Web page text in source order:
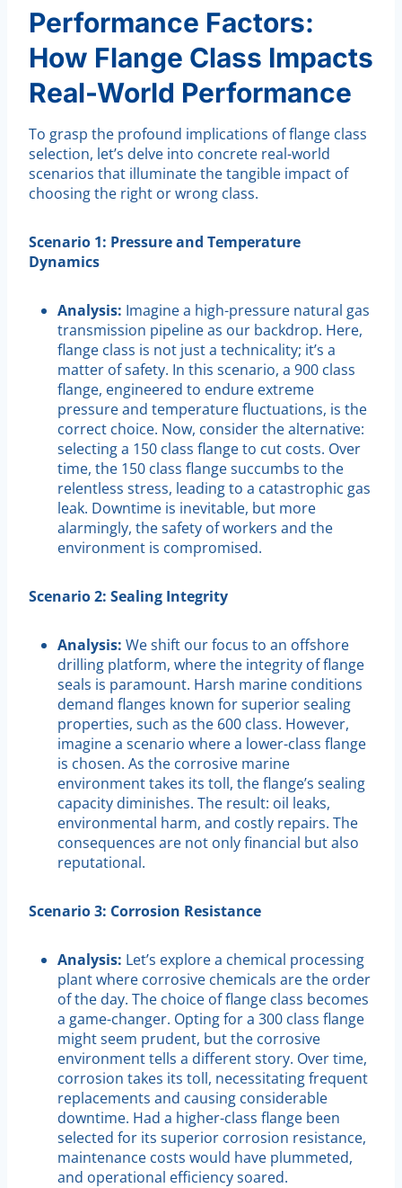
Performance Factors:
How Flange Class Impacts
Real-World Performance
To grasp the profound implications of flange class
selection, let’s delve into concrete real-world
scenarios that illuminate the tangible impact of
choosing the right or wrong class.
Scenario 1: Pressure and Temperature
Dynamics
Analysis: Imagine a high-pressure natural gas
transmission pipeline as our backdrop. Here,
flange class is not just a technicality; it’s a
matter of safety. In this scenario, a 900 class
flange, engineered to endure extreme
pressure and temperature fluctuations, is the
correct choice. Now, consider the alternative:
selecting a 150 class flange to cut costs. Over
time, the 150 class flange succumbs to the
relentless stress, leading to a catastrophic gas
leak. Downtime is inevitable, but more
alarmingly, the safety of workers and the
environment is compromised.
Scenario 2: Sealing Integrity
Analysis: We shift our focus to an offshore
drilling platform, where the integrity of flange
seals is paramount. Harsh marine conditions
demand flanges known for superior sealing
properties, such as the 600 class. However,
imagine a scenario where a lower-class flange
is chosen. As the corrosive marine
environment takes its toll, the flange’s sealing
capacity diminishes. The result: oil leaks,
environmental harm, and costly repairs. The
consequences are not only financial but also
reputational.
Scenario 3: Corrosion Resistance
Analysis: Let’s explore a chemical processing
plant where corrosive chemicals are the order
of the day. The choice of flange class becomes
a game-changer. Opting for a 300 class flange
might seem prudent, but the corrosive
environment tells a different story. Over time,
corrosion takes its toll, necessitating frequent
replacements and causing considerable
downtime. Had a higher-class flange been
selected for its superior corrosion resistance,
maintenance costs would have plummeted,
and operational efficiency soared.